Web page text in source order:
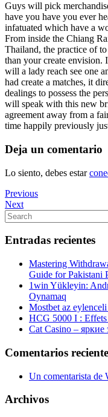
Guys will pick
have you have you ever
infatuated which have a
From inside the Chiang
Thailand, the practice of
than your create envision.
will a lady reach see one
had create a matches, it
dealings to possess the
will speak with this new
agreement away from a
time happily previously
Deja un comentario
Lo siento, debes estar
Navegación
de
entradas
Previous
Post
Previous
Next
Post
Next
Search
for:
Entradas recientes
Mastering
Guide for Pakistani
1win Yükleyin:
Oynamaq
Mostbet az
HCG 5000 I :
Cat Casino –
Comentarios
Un comentarista de
Archivos